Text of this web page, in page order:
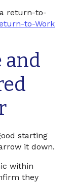
return-to-
to-Work
and
starting
it down.
within
they